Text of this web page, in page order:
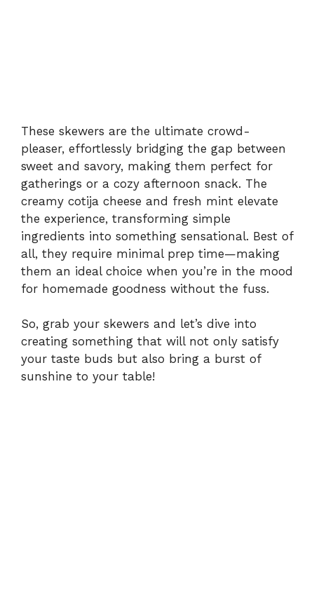
These skewers are the ultimate crowd-
pleaser, effortlessly bridging the gap between
sweet and savory, making them perfect for
gatherings or a cozy afternoon snack. The
creamy cotija cheese and fresh mint elevate
the experience, transforming simple
ingredients into something sensational. Best of
all, they require minimal prep time—making
them an ideal choice when you’re in the mood
for homemade goodness without the fuss.
So, grab your skewers and let’s dive into
creating something that will not only satisfy
your taste buds but also bring a burst of
sunshine to your table!